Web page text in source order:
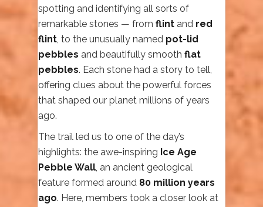
spotting and identifying all sorts of
remarkable stones — from flint and red
flint, to the unusually named pot-lid
pebbles and beautifully smooth flat
pebbles. Each stone had a story to tell,
offering clues about the powerful forces
that shaped our planet millions of years
ago.
The trail led us to one of the day’s
highlights: the awe-inspiring Ice Age
Pebble Wall, an ancient geological
feature formed around 80 million years
ago. Here, members took a closer look at